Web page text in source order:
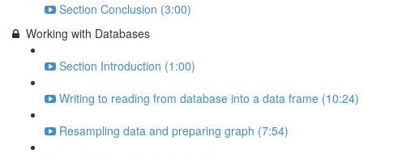
Section Conclusion (3:00)
Working with Databases
Section Introduction (1:00)
Writing to reading from database into a data frame (10:24)
Resampling data and preparing graph (7:54)